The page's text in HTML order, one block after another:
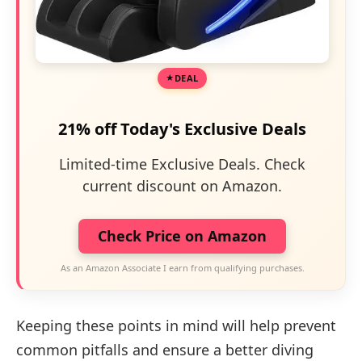
DEAL
21% off Today's Exclusive Deals
Limited-time Exclusive Deals. Check
current discount on Amazon.
Check Price on Amazon
As an Amazon Associate I earn from qualifying purchases.
Keeping these points in mind will help prevent
common pitfalls and ensure a better diving